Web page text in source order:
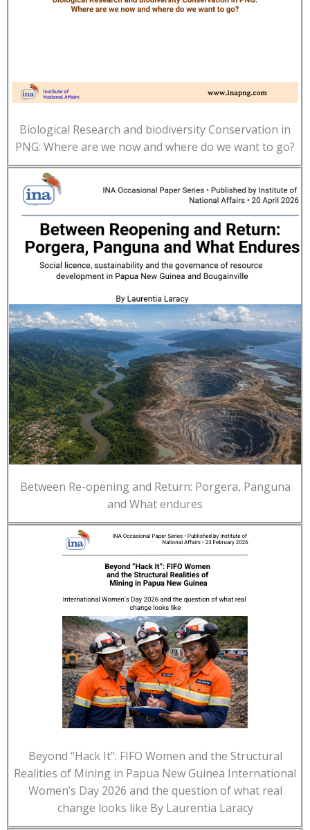
Biological Research and biodiversity Conservation in
PNG: Where are we now and where do we want to go?
Between Re-opening and Return: Porgera, Panguna
and What endures
Beyond “Hack It”: FIFO Women and the Structural
Realities of Mining in Papua New Guinea International
Women’s Day 2026 and the question of what real
change looks like By Laurentia Laracy